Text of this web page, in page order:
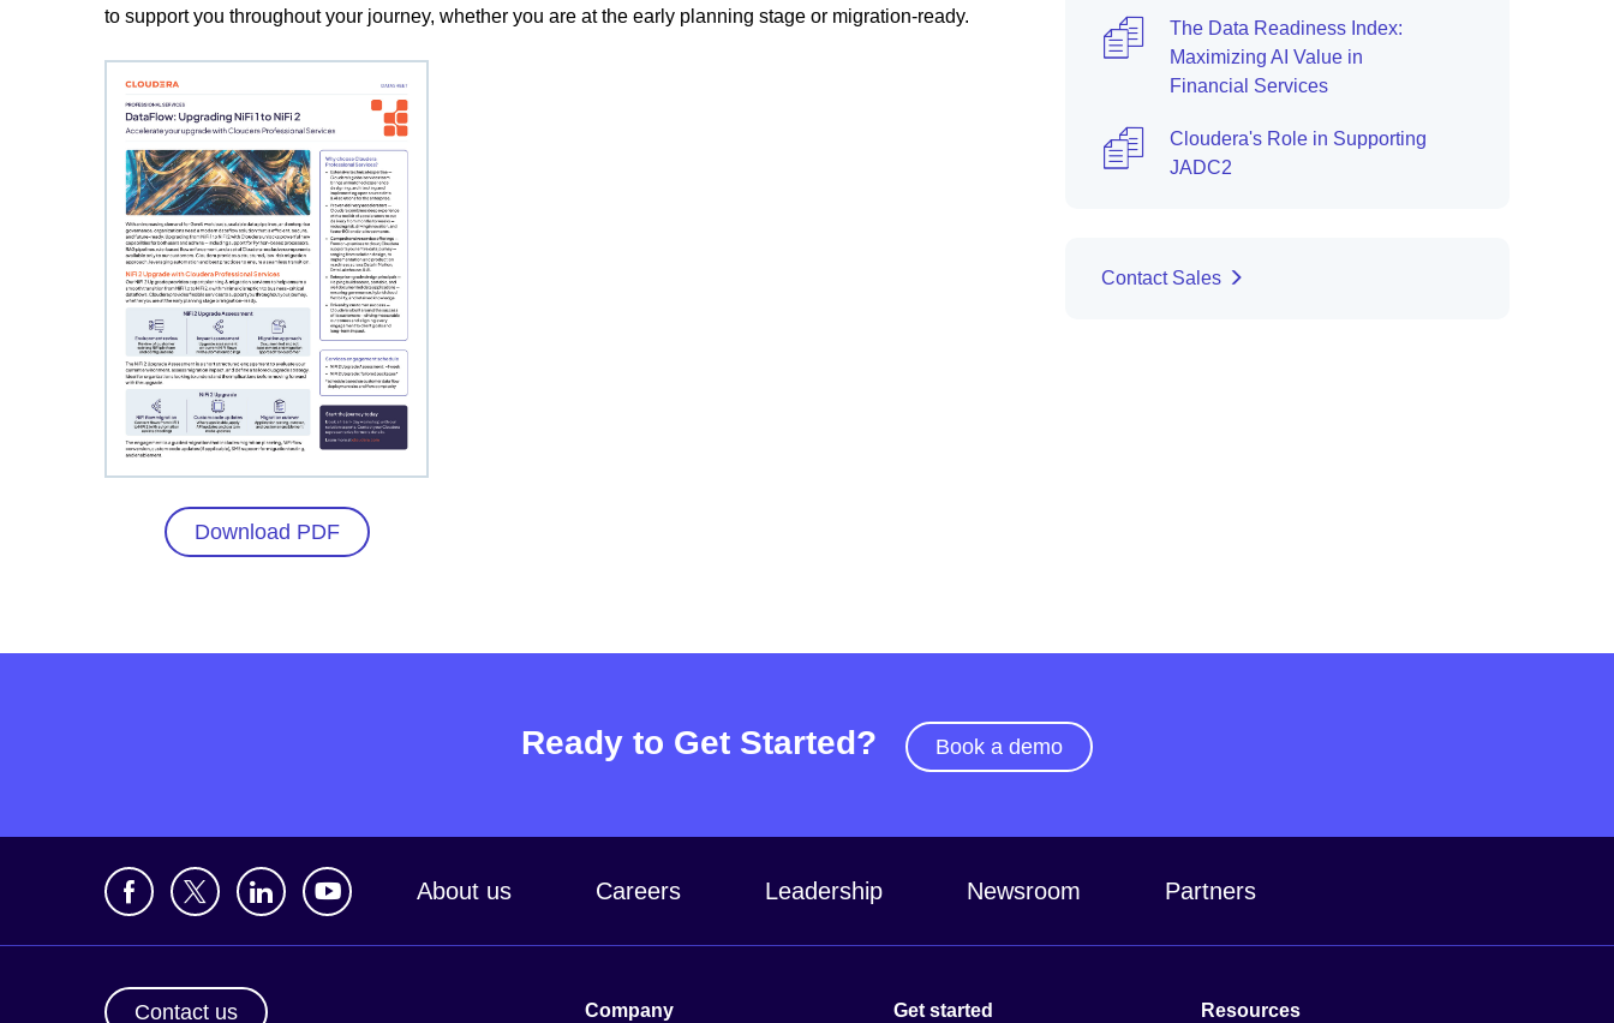
to support you throughout your journey, whether you are at the early planning stage or migration-ready.
Download PDF
The Data Readiness Index:
Maximizing AI Value in
Financial Services
Cloudera's Role in Supporting
JADC2
Contact Sales
Ready to Get Started? Book a demo
About us Careers Leadership Newsroom Partners
Contact us Company Get started Resources